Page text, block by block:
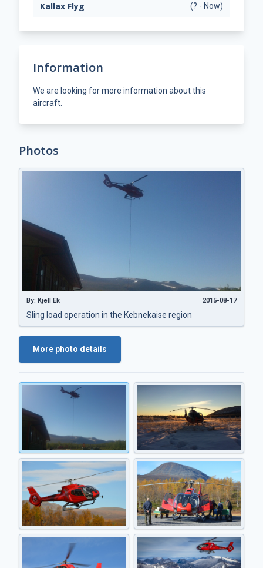
Kallax Flyg (? - Now)
Information
We are looking for more information about this
aircraft.
Photos
By: Kjell Ek 2015-08-17
Sling load operation in the Kebnekaise region
More photo details